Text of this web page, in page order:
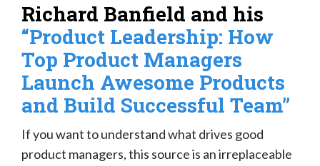
Richard Banfield and his
“Product Leadership: How
Top Product Managers
Launch Awesome Products
and Build Successful Team”
If you want to understand what drives good
product managers, this source is an irreplaceable